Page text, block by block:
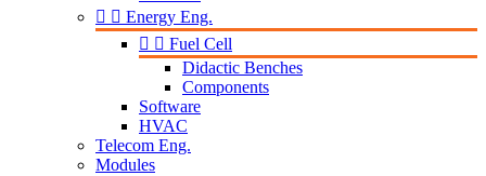
  Energy Eng.
  Fuel Cell
Didactic Benches
Components
Software
HVAC
Telecom Eng.
Modules